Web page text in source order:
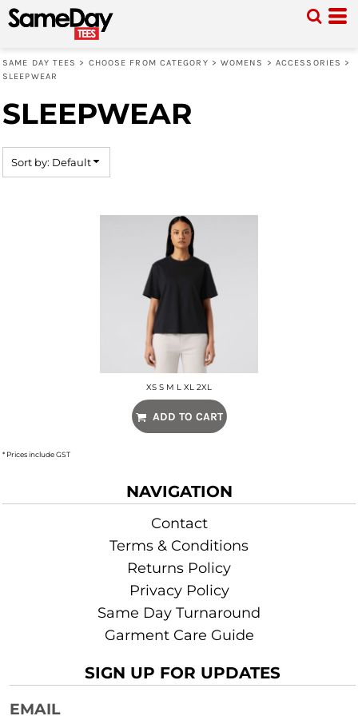
SAME DAY TEES > CHOOSE FROM CATEGORY > WOMENS > ACCESSORIES >
SLEEPWEAR
SLEEPWEAR
Sort by: Default
XS S M L XL 2XL
ADD TO CART
* Prices include GST
NAVIGATION
Contact
Terms & Conditions
Returns Policy
Privacy Policy
Same Day Turnaround
Garment Care Guide
SIGN UP FOR UPDATES
EMAIL
Default
Price: Lowest First
Price: Highest First
Date Added